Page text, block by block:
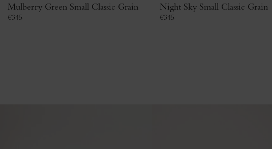
Mulberry Green Small Classic Grain
€345
Night Sky Small Classic Grain
€345